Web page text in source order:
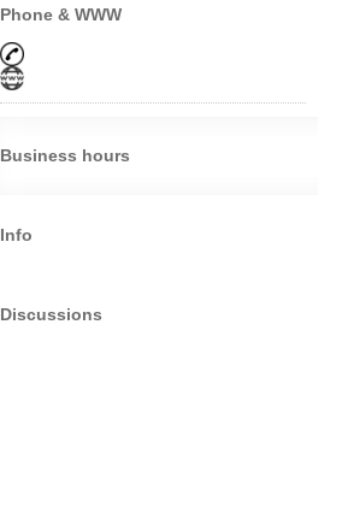
Phone & WWW
Business hours
Info
Discussions